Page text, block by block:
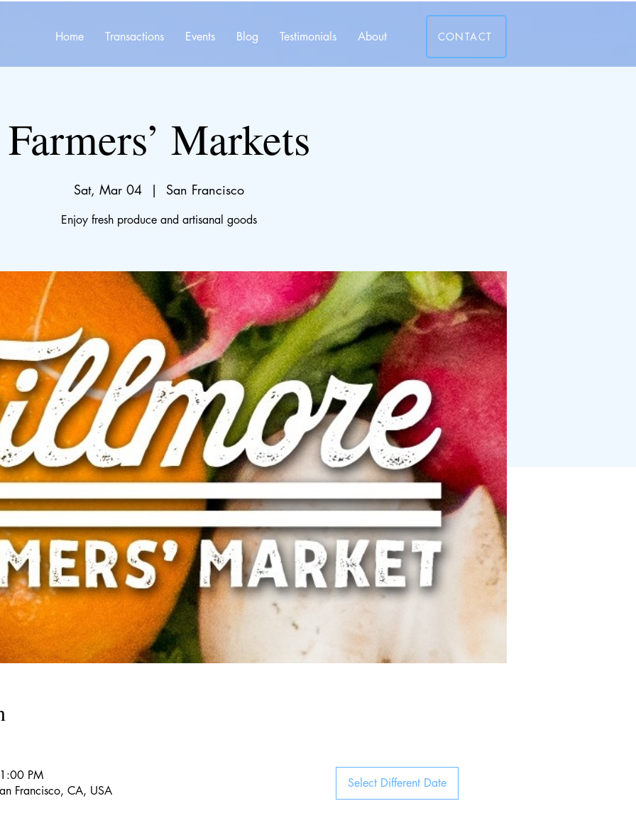
Home Transactions Events Blog Testimonials About CONTACT
Farmers’ Markets
Sat, Mar 04
  |
San Francisco
Enjoy fresh produce and artisanal goods
PM
Francisco, CA, USA
Select Different Date